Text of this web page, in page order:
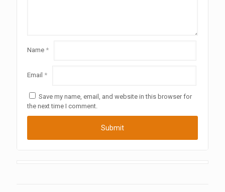
Name *
Email *
Save my name, email, and website in this browser for
the next time I comment.